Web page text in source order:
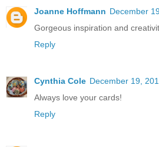
Joanne Hoffmann December
Gorgeous inspiration and
Reply
Cynthia Cole December 19,
Always love your cards!
Reply